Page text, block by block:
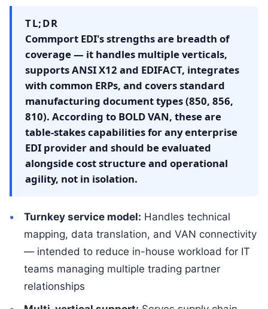
TL;DR
Commport EDI's strengths are breadth of
coverage — it handles multiple verticals,
supports ANSI X12 and EDIFACT, integrates
with common ERPs, and covers standard
manufacturing document types (850, 856,
810). According to BOLD VAN, these are
table-stakes capabilities for any enterprise
EDI provider and should be evaluated
alongside cost structure and operational
agility, not in isolation.
Turnkey service model: Handles technical
mapping, data translation, and VAN connectivity
— intended to reduce in-house workload for IT
teams managing multiple trading partner
relationships